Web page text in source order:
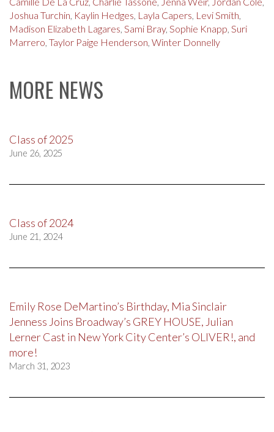
Joshua Turchin, Kaylin Hedges, Layla Capers, Levi Smith,
Madison Elizabeth Lagares, Sami Bray, Sophie Knapp, Suri
Marrero, Taylor Paige Henderson, Winter Donnelly
MORE NEWS
Class of 2025
June 26, 2025
Class of 2024
June 21, 2024
Emily Rose DeMartino’s Birthday, Mia Sinclair
Jenness Joins Broadway’s GREY HOUSE, Julian
Lerner Cast in New York City Center’s OLIVER!, and
more!
March 31, 2023